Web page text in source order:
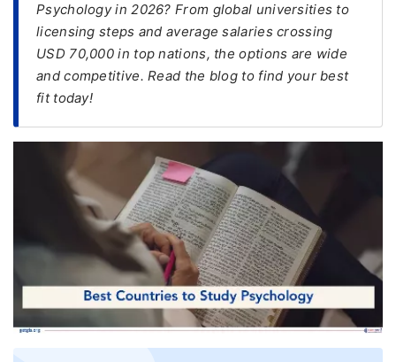
Study
FREE
Eligibility
Psychology in 2026? From global universities to
licensing steps and average salaries crossing
USD 70,000 in top nations, the options are wide
and competitive. Read the blog to find your best
fit today!